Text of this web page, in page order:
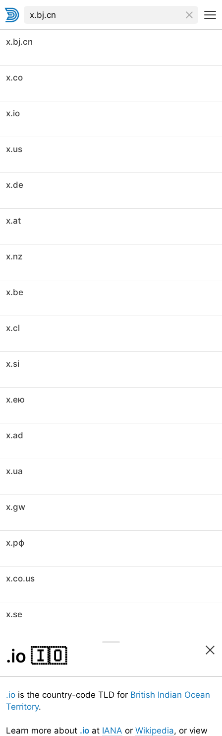
x.bj.cn
x.co
x.io
x.us
x.de
x.at
x.nz
x.be
x.cl
x.si
x.ею
x.ad
x.ua
x.gw
x.рф
x.co.us
x.se
.io 🇮🇴
.io is the country-code TLD for British Indian Ocean
Territory.
Learn more about .io at IANA or Wikipedia, or view